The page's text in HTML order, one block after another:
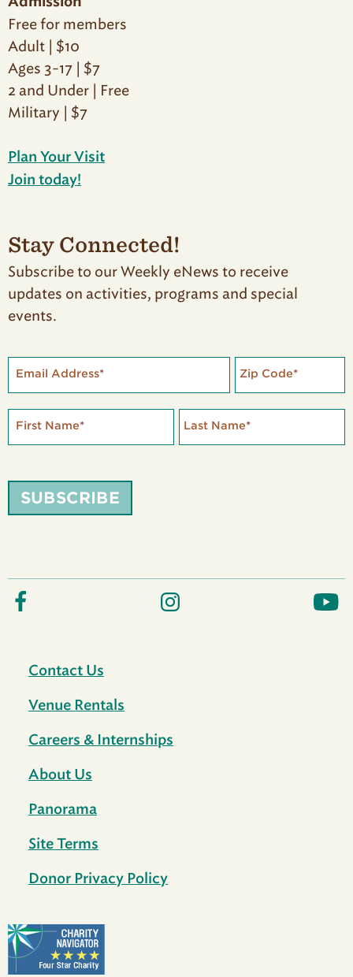
Free for members
Adult | $10
Ages 3-17 | $7
2 and Under | Free
Military | $7
Plan Your Visit
Join today!
Stay Connected!
Subscribe to our Weekly eNews to receive
updates on activities, programs and special
events.
Email Address* Zip Code*
First Name* Last Name*
SUBSCRIBE
Contact Us
Venue Rentals
Careers & Internships
About Us
Panorama
Site Terms
Donor Privacy Policy